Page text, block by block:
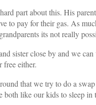
part about this. His
to pay for their gas. As
its not really
sister close by and we
free either.
that we try to do a
both like our kids to sleep in